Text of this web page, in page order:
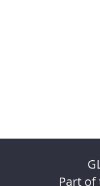
Part of